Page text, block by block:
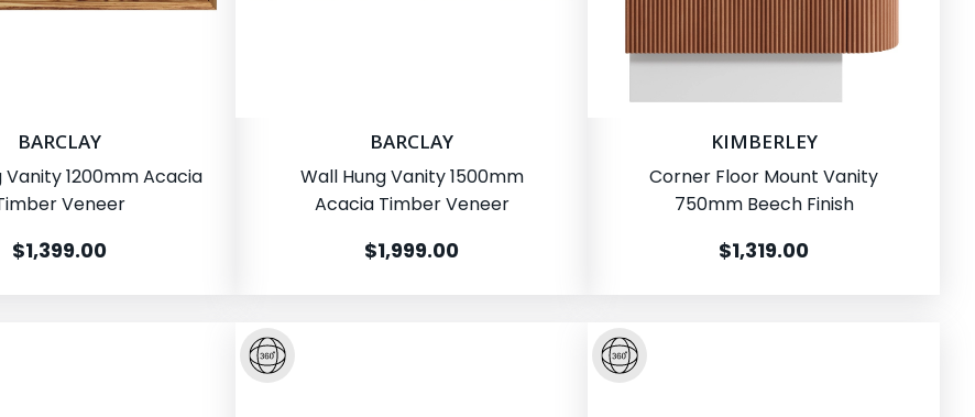
BARCLAY
Vanity 1200mm Acacia
Veneer
$1,399.00
BARCLAY
Wall Hung Vanity 1500mm
Acacia Timber Veneer
$1,999.00
KIMBERLEY
Corner Floor Mount Vanity
750mm Beech Finish
$1,319.00